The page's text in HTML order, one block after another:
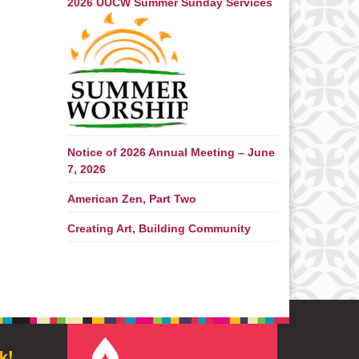
2026 UUCW Summer Sunday Services
Notice of 2026 Annual Meeting – June
7, 2026
American Zen, Part Two
Creating Art, Building Community